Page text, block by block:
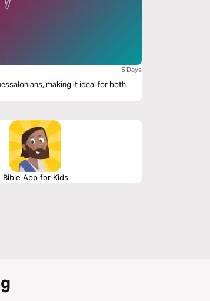
5 Days
making it ideal for both
Bible App for Kids